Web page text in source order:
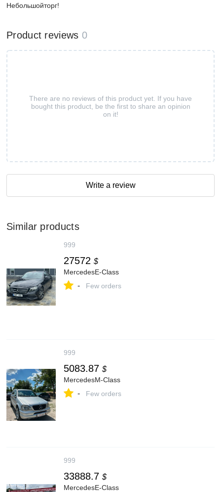
Небольшойторг!
Product reviews 0
There are no reviews of this product yet. If you have
bought this product, be the first to share an opinion
on it!
Write a review
Similar products
999
27572 $
MercedesE-Class
- Few orders
999
5083.87 $
MercedesM-Class
- Few orders
999
33888.7 $
MercedesE-Class